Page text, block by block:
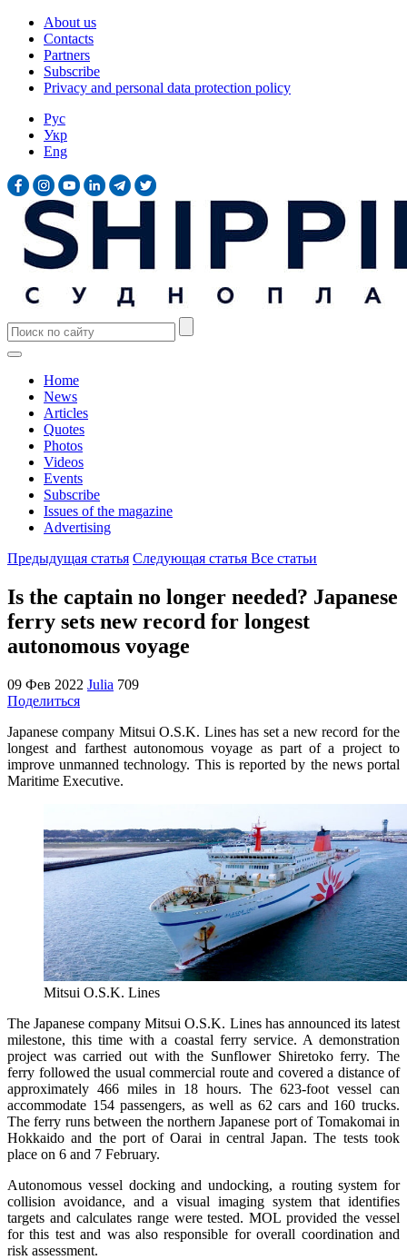
About us
Contacts
Partners
Subscribe
Privacy and personal data protection policy
Рус
Укр
Eng
Home
News
Articles
Quotes
Photos
Videos
Events
Subscribe
Issues of the magazine
Advertising
Предыдущая статья Следующая статья Все статьи
Is the captain no longer needed? Japanese
ferry sets new record for longest
autonomous voyage
09 Фев 2022 Julia 709
Поделиться
Japanese company Mitsui O.S.K. Lines has set a new record for the
longest and farthest autonomous voyage as part of a project to
improve unmanned technology. This is reported by the news portal
Maritime Executive.
Mitsui O.S.K. Lines
The Japanese company Mitsui O.S.K. Lines has announced its latest
milestone, this time with a coastal ferry service. A demonstration
project was carried out with the Sunflower Shiretoko ferry. The
ferry followed the usual commercial route and covered a distance of
approximately 466 miles in 18 hours. The 623-foot vessel can
accommodate 154 passengers, as well as 62 cars and 160 trucks.
The ferry runs between the northern Japanese port of Tomakomai in
Hokkaido and the port of Oarai in central Japan. The tests took
place on 6 and 7 February.
Autonomous vessel docking and undocking, a routing system for
collision avoidance, and a visual imaging system that identifies
targets and calculates range were tested. MOL provided the vessel
for this test and was also responsible for overall coordination and
risk assessment.